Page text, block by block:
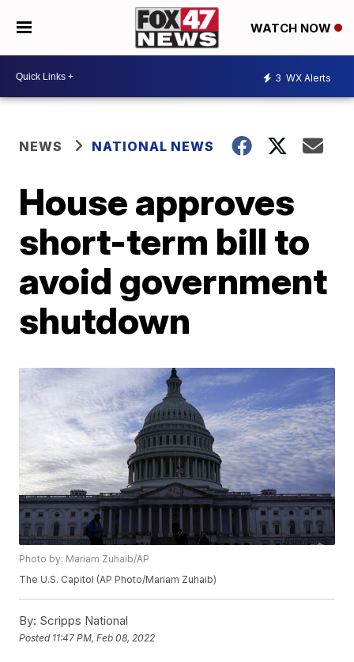
WATCH NOW
3 WX Alerts
NEWS NATIONAL NEWS
House approves
short-term bill to
avoid government
shutdown
Photo by: Mariam Zuhaib/AP
The U.S. Capitol (AP Photo/Mariam Zuhaib)
By: Scripps National
Posted 11:47 PM, Feb 08, 2022